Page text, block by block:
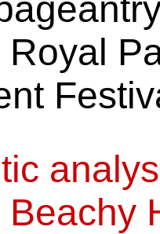
Royal